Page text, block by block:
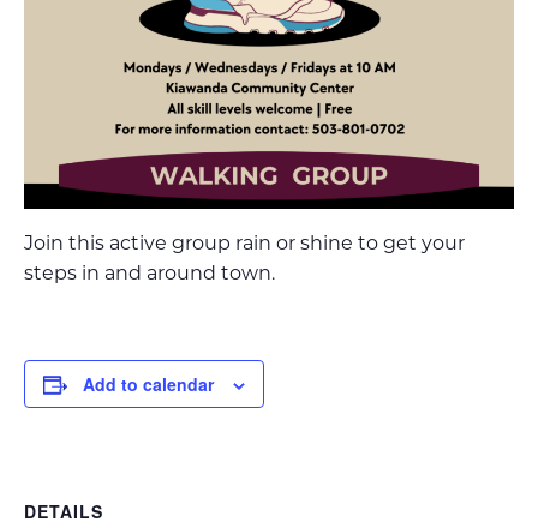
Join this active group rain or shine to get your
steps in and around town.
Add to calendar
DETAILS